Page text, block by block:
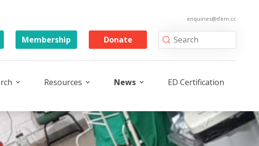
enquiries@ifem.cc
Donate
Membership
Resources News ED Certification